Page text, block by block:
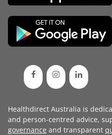
Healthdirect Australia is
and person-centred advice,
governance and transparent